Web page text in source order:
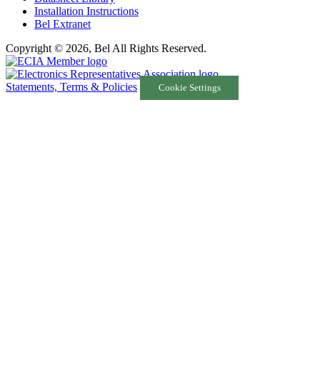
Installation Instructions
Bel Extranet
Copyright © 2026, Bel All Rights Reserved.
Statements, Terms & Policies Cookie Settings